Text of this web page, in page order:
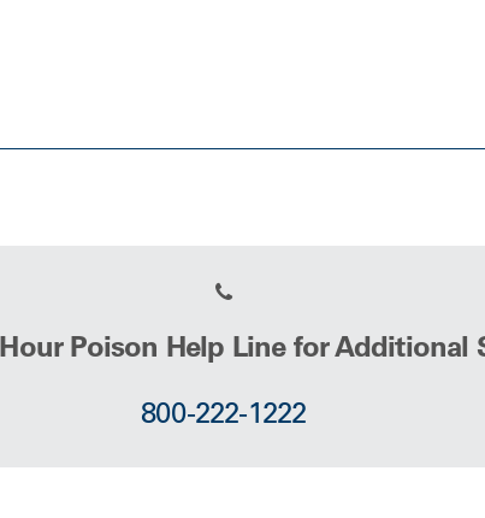
Poison Help Line for Additional
800-222-1222